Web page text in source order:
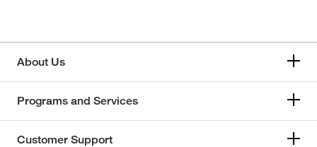
About Us
Programs and Services
Customer Support